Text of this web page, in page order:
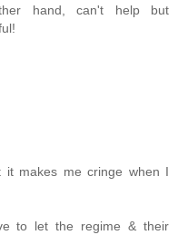
hand, can't help but
it makes me cringe when I
to let the regime & their